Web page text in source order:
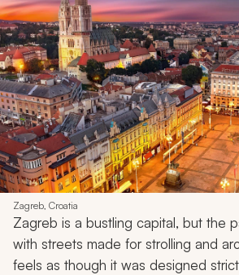
Zagreb, Croatia
Zagreb is a bustling capital, but the
with streets made for strolling and
feels as though it was designed